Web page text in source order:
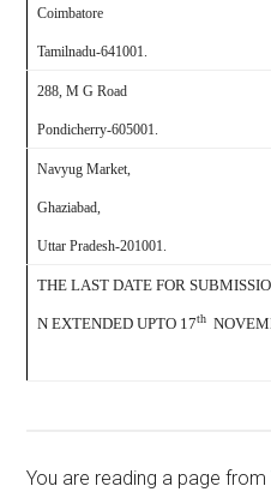
Coimbatore
Tamilnadu-641001.
288, M G Road
Pondicherry-605001.
Navyug Market,
Ghaziabad,
Uttar Pradesh-201001.
THE LAST DATE FOR
N EXTENDED UPTO 17th
You are reading a page from